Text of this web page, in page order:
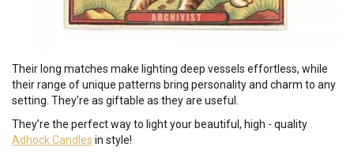
Their long matches make lighting deep vessels effortless, while
their range of unique patterns bring personality and charm to any
setting. They’re as giftable as they are useful.
They’re the perfect way to light your beautiful, high - quality
Adhock Candles in style!